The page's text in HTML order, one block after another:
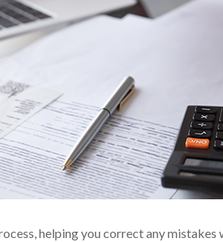
helping you correct any